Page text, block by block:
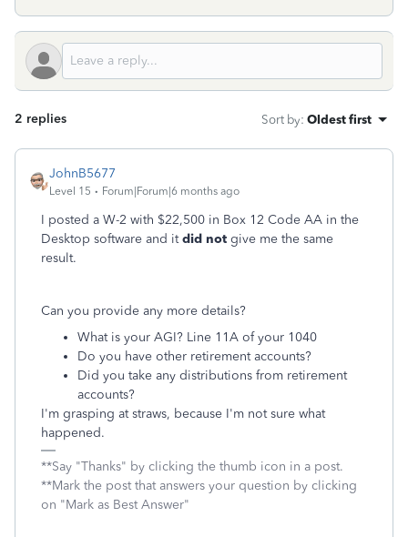
2 replies Sort by: Oldest first
JohnB5677
Level 15 Forum|Forum|6 months ago
I posted a W-2 with $22,500 in Box 12 Code AA in the
Desktop software and itdid not give me the same
result.
Can you provide any more details?
What is your AGI? Line 11A of your 1040
Do you have other retirement accounts?
Did you take any distributions from retirement
accounts?
I'm grasping at straws, because I'm not sure what
happened.
**Say "Thanks" by clicking the thumb icon in a post.
**Mark the post that answers your question by clicking
on "Mark as Best Answer"